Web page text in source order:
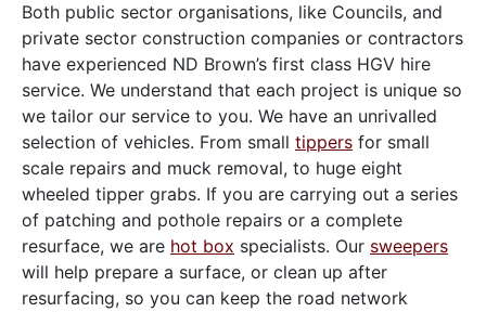
Both public sector organisations, like Councils, and
private sector construction companies or contractors
have experienced ND Brown’s first class HGV hire
service. We understand that each project is unique so
we tailor our service to you. We have an unrivalled
selection of vehicles. From small tippers for small
scale repairs and muck removal, to huge eight
wheeled tipper grabs. If you are carrying out a series
of patching and pothole repairs or a complete
resurface, we are hot box specialists. Our sweepers
will help prepare a surface, or clean up after
resurfacing, so you can keep the road network